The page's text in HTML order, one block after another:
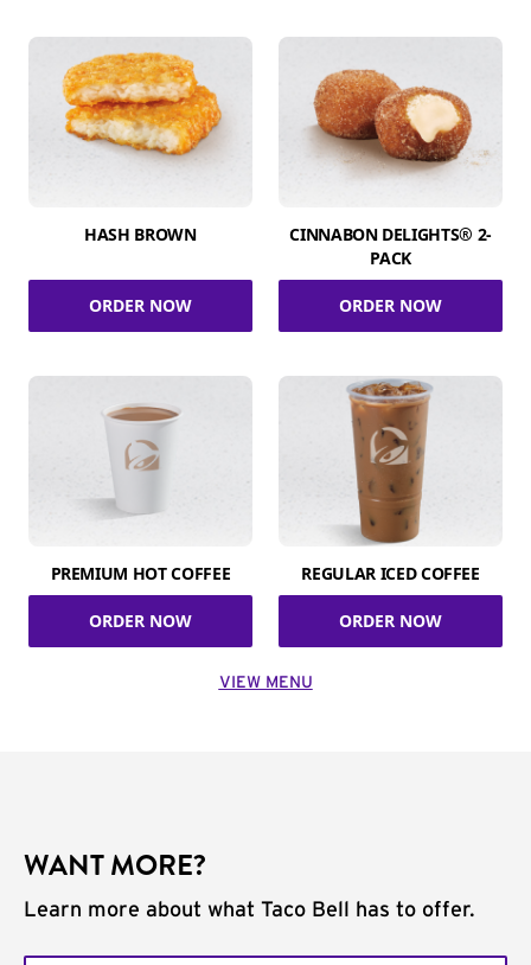
HASH BROWN
ORDER NOW
CINNABON DELIGHTS® 2-
PACK
ORDER NOW
PREMIUM HOT COFFEE
ORDER NOW
REGULAR ICED COFFEE
ORDER NOW
VIEW MENU
WANT MORE?
Learn more about what Taco Bell has to offer.